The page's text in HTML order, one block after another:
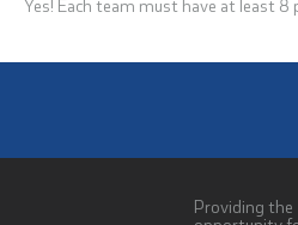
Providing the